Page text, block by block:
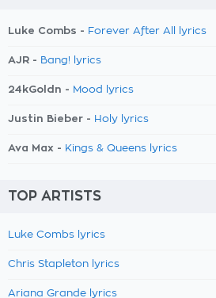
Luke Combs - Forever After All lyrics
AJR - Bang! lyrics
24kGoldn - Mood lyrics
Justin Bieber - Holy lyrics
Ava Max - Kings & Queens lyrics
TOP ARTISTS
Luke Combs lyrics
Chris Stapleton lyrics
Ariana Grande lyrics